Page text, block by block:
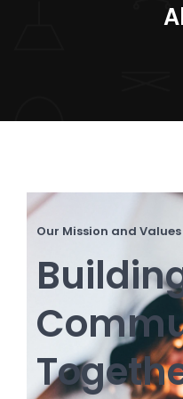
Our Mission and Values